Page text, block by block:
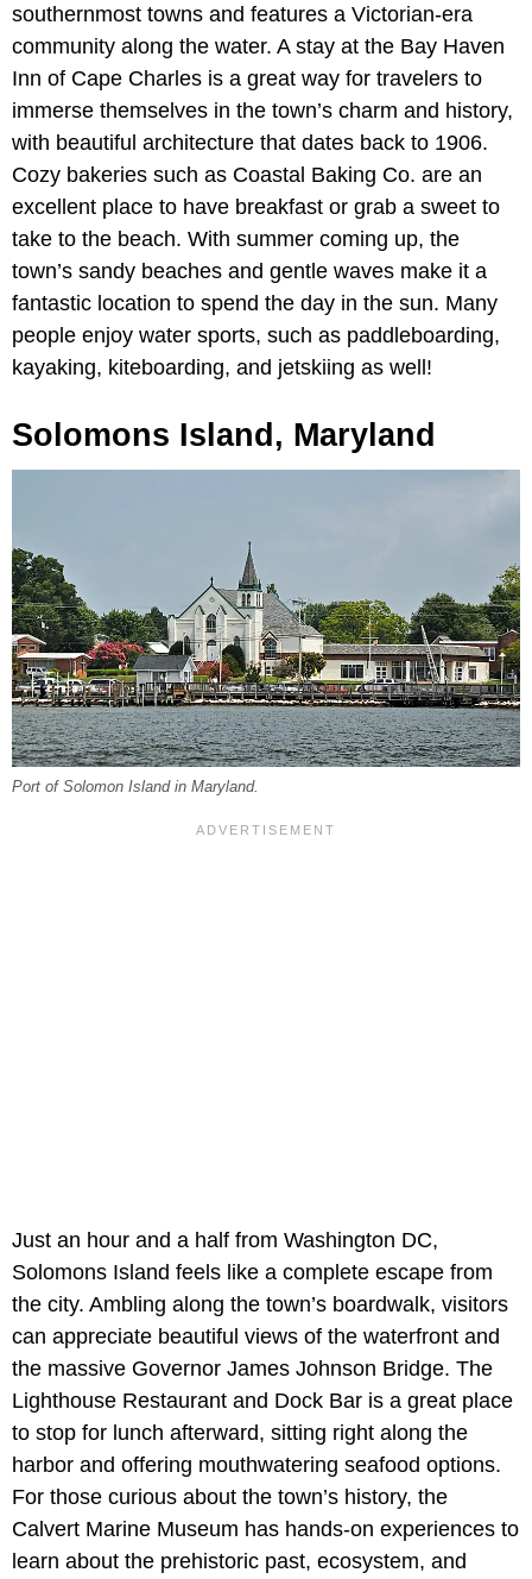
southernmost towns and features a Victorian-era
community along the water. A stay at the Bay Haven
Inn of Cape Charles is a great way for travelers to
immerse themselves in the town’s charm and history,
with beautiful architecture that dates back to 1906.
Cozy bakeries such as Coastal Baking Co. are an
excellent place to have breakfast or grab a sweet to
take to the beach. With summer coming up, the
town’s sandy beaches and gentle waves make it a
fantastic location to spend the day in the sun. Many
people enjoy water sports, such as paddleboarding,
kayaking, kiteboarding, and jetskiing as well!
Solomons Island, Maryland
Port of Solomon Island in Maryland.
Just an hour and a half from Washington DC,
Solomons Island feels like a complete escape from
the city. Ambling along the town’s boardwalk, visitors
can appreciate beautiful views of the waterfront and
the massive Governor James Johnson Bridge. The
Lighthouse Restaurant and Dock Bar is a great place
to stop for lunch afterward, sitting right along the
harbor and offering mouthwatering seafood options.
For those curious about the town’s history, the
Calvert Marine Museum has hands-on experiences to
learn about the prehistoric past, ecosystem, and